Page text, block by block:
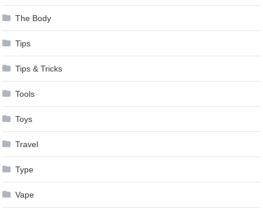
The Body
Tips
Tips & Tricks
Tools
Toys
Travel
Type
Vape